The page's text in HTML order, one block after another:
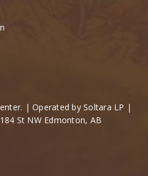
| Operated by Soltara LP |
St NW Edmonton, AB